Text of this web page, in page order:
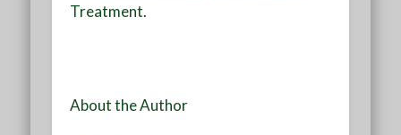
Treatment.
About the Author